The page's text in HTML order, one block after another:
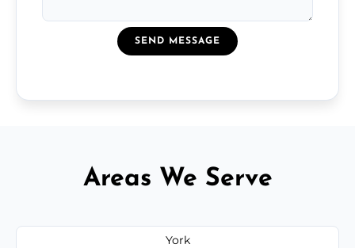
SEND MESSAGE
Areas We Serve
York